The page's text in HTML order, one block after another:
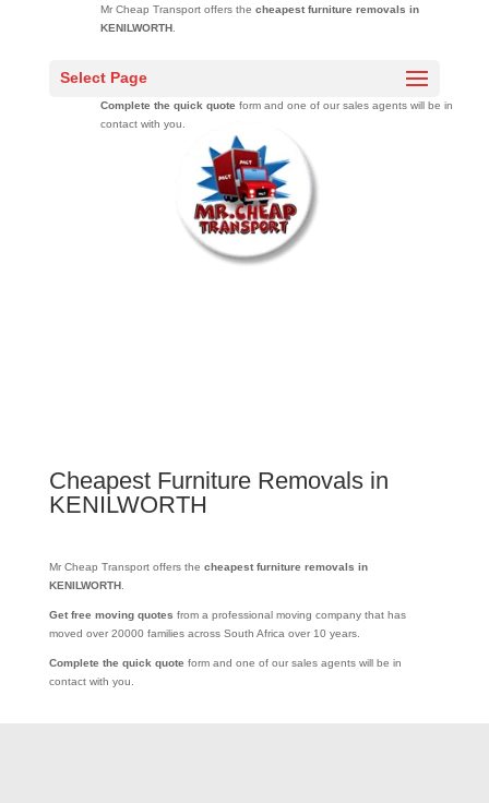
Select Page
Mr Cheap Transport offers the cheapest furniture removals in
KENILWORTH .
moved over 20000 families across South Africa over 10 years.
Complete the quick quote form and one of our sales agents will be in
contact with you.
Cheapest Furniture Removals in
KENILWORTH
Mr Cheap Transport offers the cheapest furniture removals in
KENILWORTH .
Get free moving quotes from a professional moving company that has
moved over 20000 families across South Africa over 10 years.
Complete the quick quote form and one of our sales agents will be in
contact with you.